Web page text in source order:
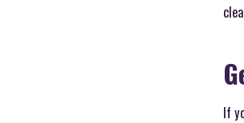
If